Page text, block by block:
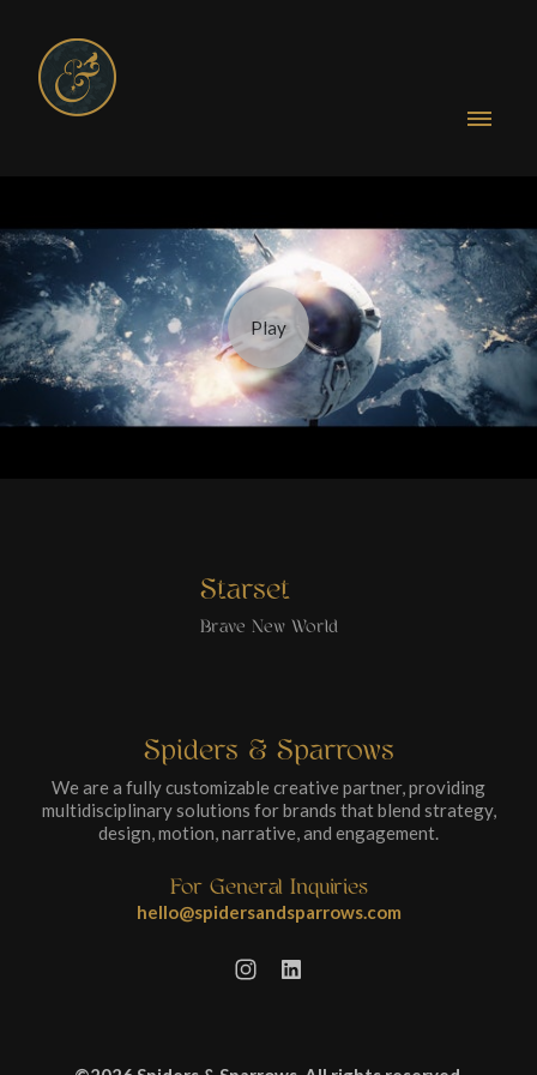
Starset
Brave New World
Spiders & Sparrows
We are a fully customizable creative partner, providing
multidisciplinary solutions for brands that blend strategy,
design, motion, narrative, and engagement.
For General Inquiries
hello@spidersandsparrows.com